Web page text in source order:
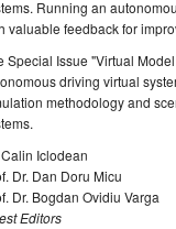
Running an
valuable feedback for
Special Issue "Virtual
driving virtual
methodology and
Iclodean
Dr. Dan Doru Micu
Dr. Bogdan Ovidiu Varga
Editors